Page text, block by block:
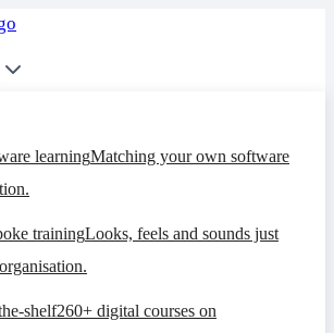
learningMatching your own software
trainingLooks, feels and sounds just
shelf260+ digital courses on